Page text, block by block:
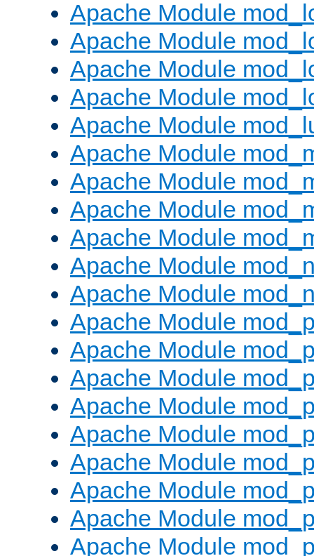
Apache Module
Apache Module
Apache Module
Apache Module
Apache Module
Apache Module
Apache Module
Apache Module
Apache Module
Apache Module
Apache Module
Apache Module
Apache Module
Apache Module
Apache Module
Apache Module
Apache Module
Apache Module
Apache Module
Apache Module